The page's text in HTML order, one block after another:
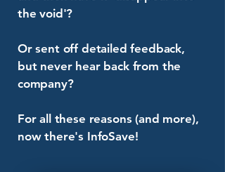
the void'?
Or sent off detailed feedback,
but never hear back from the
company?
For all these reasons (and more),
now there's InfoSave!